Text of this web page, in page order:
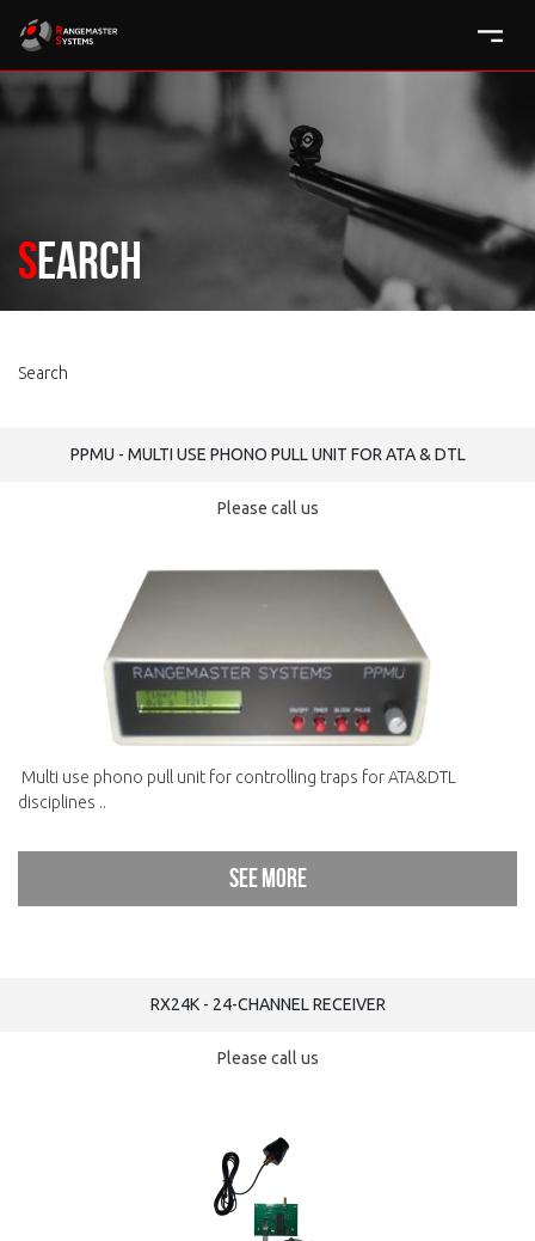
Search
Search
PPMU - MULTI USE PHONO PULL UNIT FOR ATA & DTL
Please call us
Multi use phono pull unit for controlling traps for ATA&DTL
disciplines ..
See more
RX24K - 24-CHANNEL RECEIVER
Please call us